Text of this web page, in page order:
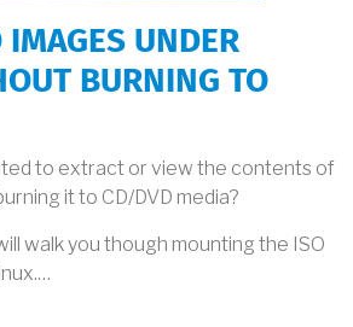
UNDER
BURNING TO
to extract or view the contents of
it to CD/DVD media?
walk you though mounting the ISO